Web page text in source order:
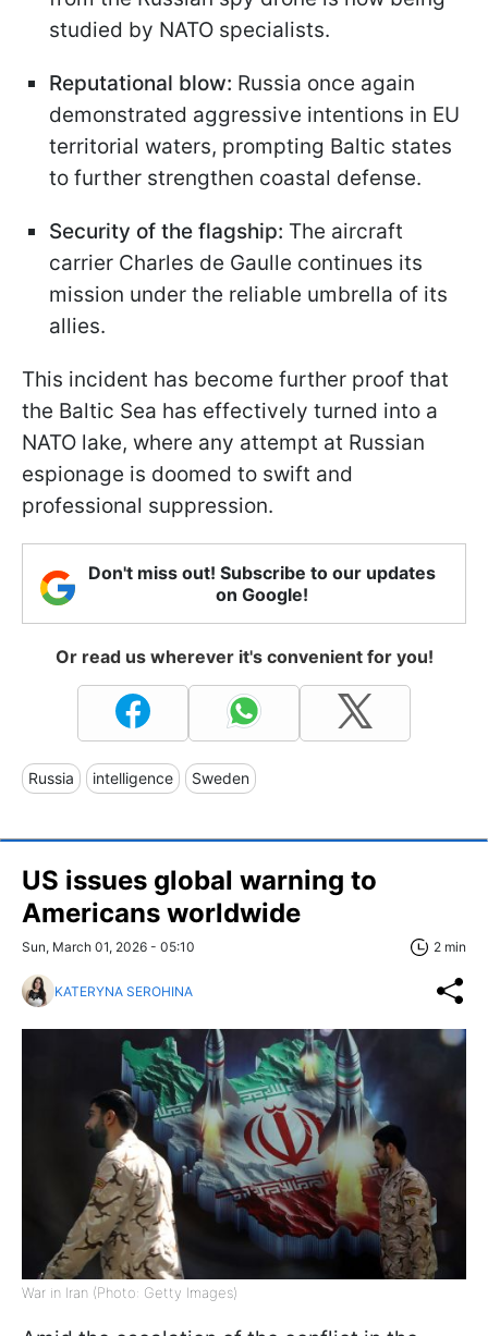
studied by NATO specialists.
Reputational blow: Russia once again
demonstrated aggressive intentions in EU
territorial waters, prompting Baltic states
to further strengthen coastal defense.
Security of the flagship: The aircraft
carrier Charles de Gaulle continues its
mission under the reliable umbrella of its
allies.
This incident has become further proof that
the Baltic Sea has effectively turned into a
NATO lake, where any attempt at Russian
espionage is doomed to swift and
professional suppression.
Don't miss out! Subscribe to our updates
on Google!
Or read us wherever it's convenient for you!
Russia intelligence Sweden
US issues global warning to
Americans worldwide
Sun, March 01, 2026 - 05:10 2 min
KATERYNA SEROHINA
War in Iran (Photo: Getty Images)